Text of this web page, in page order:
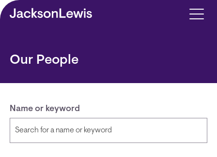
Skip to main content
Our People
Name or keyword